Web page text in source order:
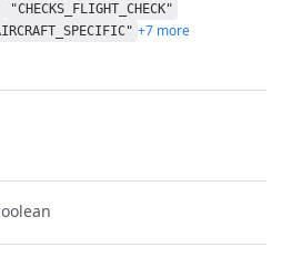
"CHECKS_FLIGHT_CHECK"
+7 more